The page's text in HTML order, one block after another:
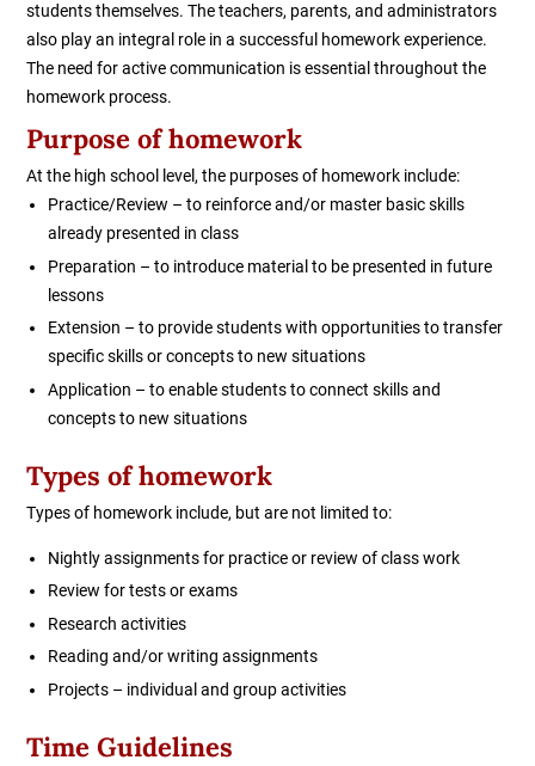
students themselves. The teachers, parents, and administrators
also play an integral role in a successful homework experience.
The need for active communication is essential throughout the
homework process.
Purpose of homework
At the high school level, the purposes of homework include:
Practice/Review – to reinforce and/or master basic skills
already presented in class
Preparation – to introduce material to be presented in future
lessons
Extension – to provide students with opportunities to transfer
specific skills or concepts to new situations
Application – to enable students to connect skills and
concepts to new situations
Types of homework
Types of homework include, but are not limited to:
Nightly assignments for practice or review of class work
Review for tests or exams
Research activities
Reading and/or writing assignments
Projects – individual and group activities
Time Guidelines